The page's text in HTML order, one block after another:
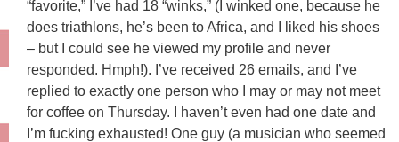
“favorite,” I’ve had 18 “winks,” (I winked one, because he
does triathlons, he’s been to Africa, and I liked his shoes
– but I could see he viewed my profile and never
responded. Hmph!). I’ve received 26 emails, and I’ve
replied to exactly one person who I may or may not meet
for coffee on Thursday. I haven’t even had one date and
I’m fucking exhausted! One guy (a musician who seemed